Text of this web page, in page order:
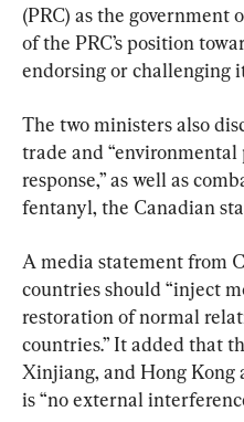
(PRC) as the government
of the PRC’s position
endorsing or challenging
The two ministers also
trade and
response,” as well as
fentanyl, the Canadian
A media statement from
countries should “inject
restoration of normal
countries.” It added that
Xinjiang, and Hong Kong
is “no external